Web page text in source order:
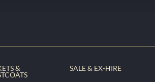
&
SALE & EX-HIRE